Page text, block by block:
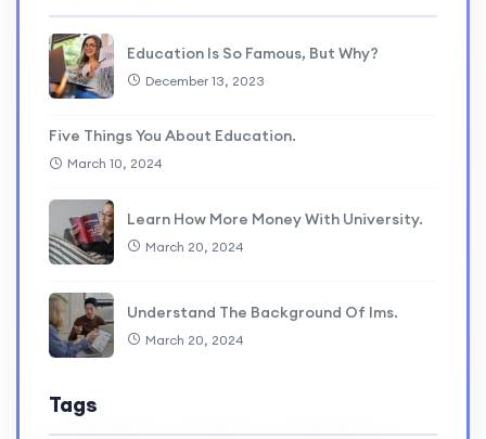
Education Is So Famous, But Why?
December 13, 2023
Five Things You About Education.
March 10, 2024
Learn How More Money With University.
March 20, 2024
Understand The Background Of lms.
March 20, 2024
Tags